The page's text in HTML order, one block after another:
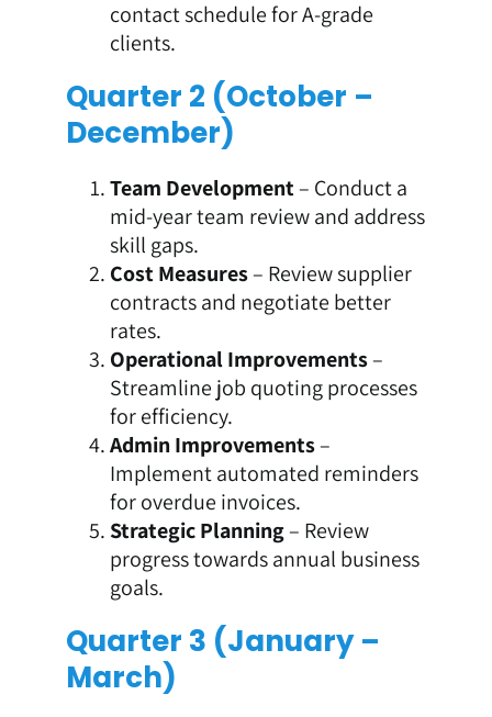
contact schedule for A-grade
clients.
Quarter 2 (October –
December)
Team Development – Conduct a
mid-year team review and address
skill gaps.
Cost Measures– Review supplier
contracts and negotiate better
rates.
Operational Improvements–
Streamline job quoting processes
for efficiency.
Admin Improvements–
Implement automated reminders
for overdue invoices.
Strategic Planning– Review
progress towards annual business
goals.
Quarter 3 (January –
March)